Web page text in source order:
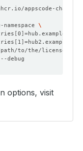
appscode-charts/
namespace
[0 ]=hub.example.com
[ 1 ]=
to/the/license.txt
options, visit